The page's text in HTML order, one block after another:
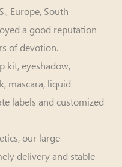
Europe, South
a good reputation
of devotion.
kit, eyeshadow,
mascara, liquid
labels and customized
our large
delivery and stable